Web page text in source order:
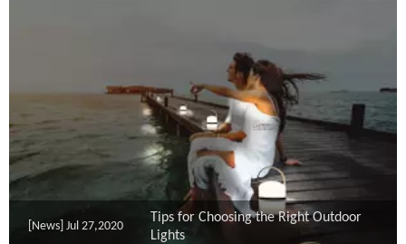
[News] Jul 27,2020
Tips for Choosing the Right Outdoor
Lights